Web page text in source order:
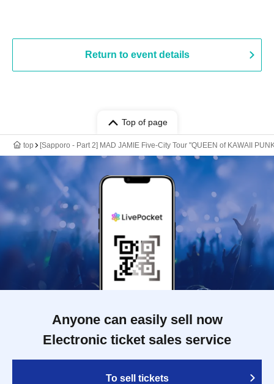
Return to event details
Top of page
top [Sapporo - Part 2] MAD JAMIE Five-City Tour "QUEEN of KAWAII
Anyone can easily sell now
Electronic ticket sales service
To sell tickets